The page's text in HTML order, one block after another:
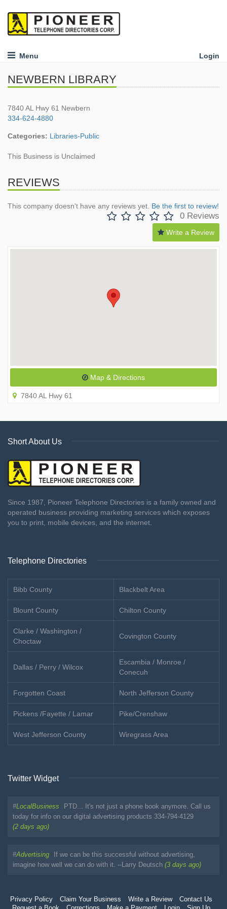
Menu Login
NEWBERN LIBRARY
7840 AL Hwy 61 Newbern
334-624-4880
Categories: Libraries-Public
This Business is Unclaimed
REVIEWS
This company doesn't have any reviews yet. Be the first to review!
0 Reviews
Write a Review
Map & Directions
7840 AL Hwy 61
Short About Us
Since 1987, Pioneer Telephone Directories is a family owned and
operated business providing marketing services which exposes
you to print, mobile devices, and the internet.
Telephone Directories
Bibb County Blackbelt Area
Blount County Chilton County
Clarke / Washington /
Choctaw
Covington County
Dallas / Perry / Wilcox
Escambia / Monroe /
Conecuh
Forgotten Coast North Jefferson County
Pickens /Fayette / Lamar Pike/Crenshaw
West Jefferson County Wiregrass Area
Twitter Widget
#LocalBusiness
PTD... It's not just a phone book anymore. Call us
today for info on our digital advertising products 334-794-4129
(2 days ago)
#Advertising
If we can be this successful without advertising,
imagine how well we can do with it. --Larry Deutsch (3 days ago)
Privacy Policy Claim Your Business Write a Review
Contact Us